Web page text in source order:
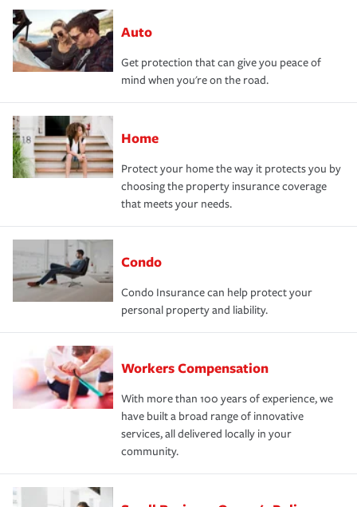
Auto
Get protection that can give you peace of
mind when you're on the road.
Home
Protect your home the way it protects you by
choosing the property insurance coverage
that meets your needs.
Condo
Condo Insurance can help protect your
personal property and liability.
Workers Compensation
With more than 100 years of experience, we
have built a broad range of innovative
services, all delivered locally in your
community.